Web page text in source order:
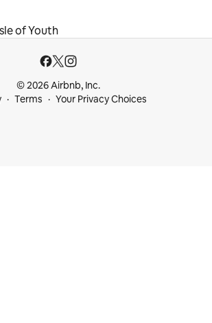
of Youth
© 2026 Airbnb, Inc.
Terms Your Privacy Choices